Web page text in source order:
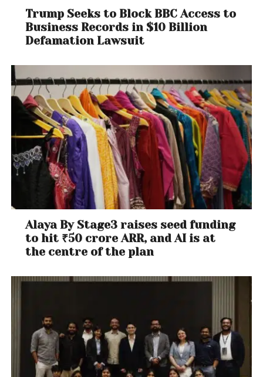
Trump Seeks to Block BBC Access to
Business Records in $10 Billion
Defamation Lawsuit
Alaya By Stage3 raises seed funding
to hit ₹50 crore ARR, and AI is at
the centre of the plan